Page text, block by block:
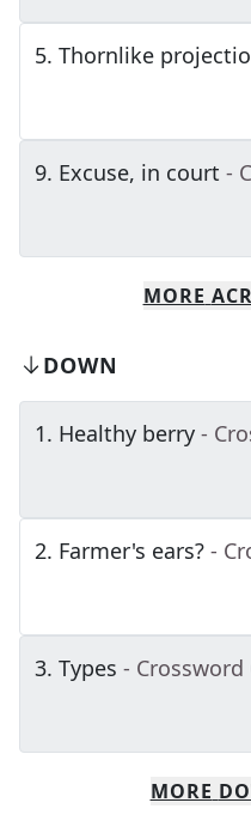
5. Thornlike
9. Excuse, in court -
MORE
DOWN
1. Healthy berry -
2. Farmer's ears? -
3. Types - Crossword
MORE